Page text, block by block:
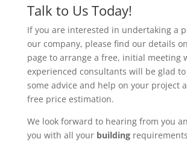
Talk to Us Today!
If you are interested in undertaking a
our company, please find our details
page to arrange a free, initial meeting
experienced consultants will be glad
some advice and help on your project
free price estimation.
We look forward to hearing from you
you with all your building